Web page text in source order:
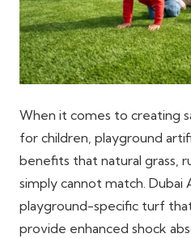
When it comes to creating
for children, playground
benefits that natural grass,
simply cannot match. Dubai
playground-specific turf
provide enhanced shock